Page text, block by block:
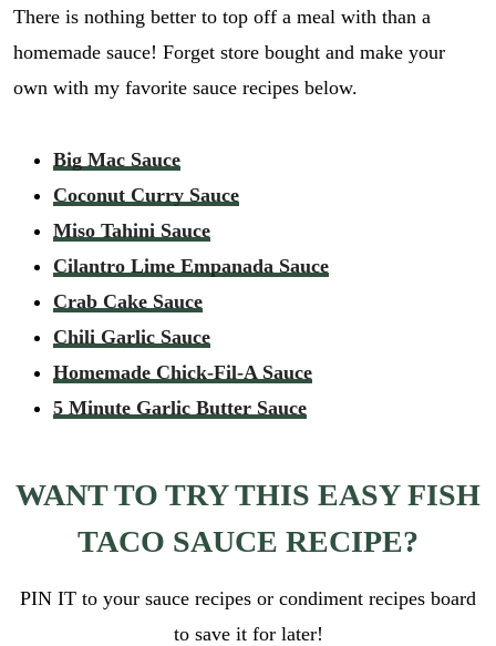
There is nothing better to top off a meal with than a
homemade sauce! Forget store bought and make your
own with my favorite sauce recipes below.
Big Mac Sauce
Coconut Curry Sauce
Miso Tahini Sauce
Cilantro Lime Empanada Sauce
Crab Cake Sauce
Chili Garlic Sauce
Homemade Chick-Fil-A Sauce
5 Minute Garlic Butter Sauce
WANT TO TRY THIS EASY FISH
TACO SAUCE RECIPE?
PIN IT to your sauce recipes or condiment recipes board
to save it for later!